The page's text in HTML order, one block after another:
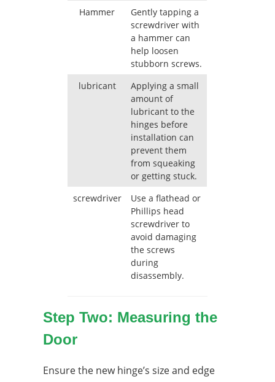
Hammer
Gently tapping a
screwdriver with
a hammer can
help loosen
stubborn screws.
lubricant
Applying a small
amount of
lubricant to the
hinges before
installation can
prevent them
from squeaking
or getting stuck.
screwdriver
Use a flathead or
Phillips head
screwdriver to
avoid damaging
the screws
during
disassembly.
Step Two: Measuring the
Door
Ensure the new hinge’s size and edge